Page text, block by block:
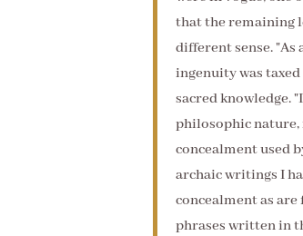
that the remaining
different sense.
ingenuity was
sacred knowledge.
philosophic nature,
concealment used
archaic writings I
concealment as
phrases written in